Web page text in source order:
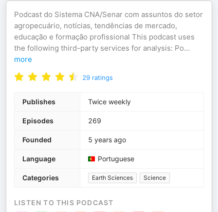
Podcast do Sistema CNA/Senar com assuntos do setor
agropecuário, notícias, tendências de mercado,
educação e formação profissional This podcast uses
the following third-party services for analysis: Po...
more
29 ratings
Publishes Twice weekly
Episodes 269
Founded 5 years ago
Language Portuguese
Categories Earth Sciences Science
LISTEN TO THIS PODCAST